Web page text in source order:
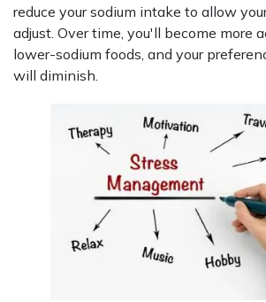
reduce your sodium intake to allow
adjust. Over time, you'll become more
lower-sodium foods, and your
will diminish.